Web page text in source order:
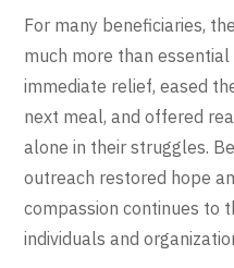
For many beneficiaries,
much more than
immediate relief, eased
next meal, and offered
alone in their struggles.
outreach restored hope
compassion continues to
individuals and